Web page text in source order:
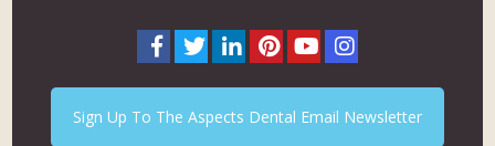
Sign Up To The Aspects Dental Email Newsletter